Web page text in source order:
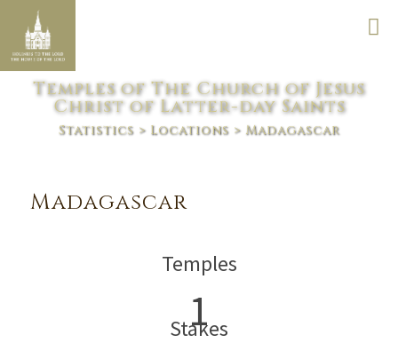
Temples of The Church of Jesus
Christ of Latter-day Saints
Statistics> Locations> Madagascar
Madagascar
1
Temples
Stakes